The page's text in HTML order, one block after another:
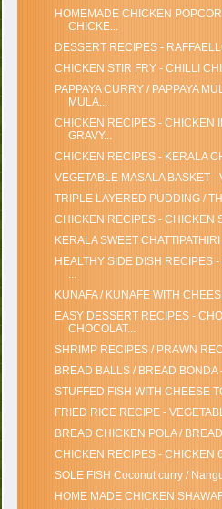
HOMEMADE CHICKEN
CHICKE...
DESSERT RECIPES -
CHICKEN STIR FRY - CHILLI
PAPPAYA CURRY / PAPPAYA
MULA...
CHICKEN RECIPES - CHICKEN
GRAVY...
CHICKEN RECIPES - KERALA
VEGETABLE MASALA BASKET
TRIPLE LAYERED PUDDING /
CHICKEN RECIPES - CHICKEN
KERALA SWEET CHATTIPATHIRI
HEALTHY SIDE DISH RECIPES
KUNAFA / KUNAFE WITH
EASY DESSERT RECIPES -
CHOCOLAT...
SHRIMP RECIPES / PRAWN
BREAD BALLS / BREAD BONDA
STUFFED FISH WITH CHEESE
FRIED RICE RECIPE -
BREAD CHICKEN POLA /
CHICKEN RECIPES - CHICKEN
SOLE FISH Coconut curry /
HOME MADE CHICKEN